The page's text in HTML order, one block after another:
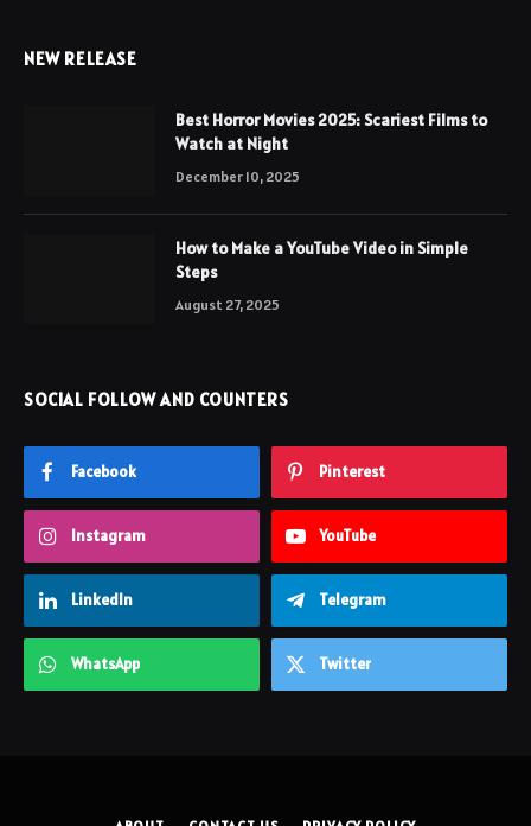
NEW RELEASE
Best Horror Movies 2025: Scariest Films to
Watch at Night
December 10, 2025
How to Make a YouTube Video in Simple
Steps
August 27, 2025
SOCIAL FOLLOW AND COUNTERS
Facebook Pinterest
Instagram YouTube
LinkedIn Telegram
WhatsApp Twitter